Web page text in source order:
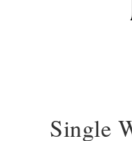
Single